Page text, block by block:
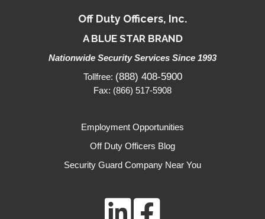
Off Duty Officers, Inc.
A BLUE STAR BRAND
Nationwide Security Services Since 1993
Tollfree: (888) 408-5900
Fax: (866) 517-5908
Employment Opportunities
Off Duty Officers Blog
Security Guard Company Near You